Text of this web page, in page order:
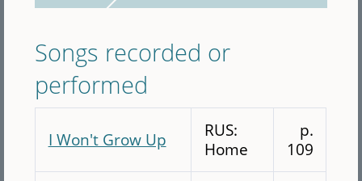
Songs recorded or
performed
I Won't Grow Up
RUS:
Home
p.
109